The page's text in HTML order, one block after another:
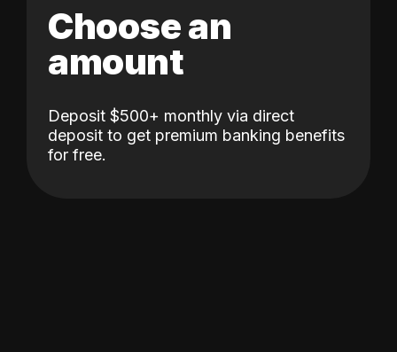
Choose an
amount
Deposit $500+ monthly via direct
deposit to get premium banking benefits
for free.